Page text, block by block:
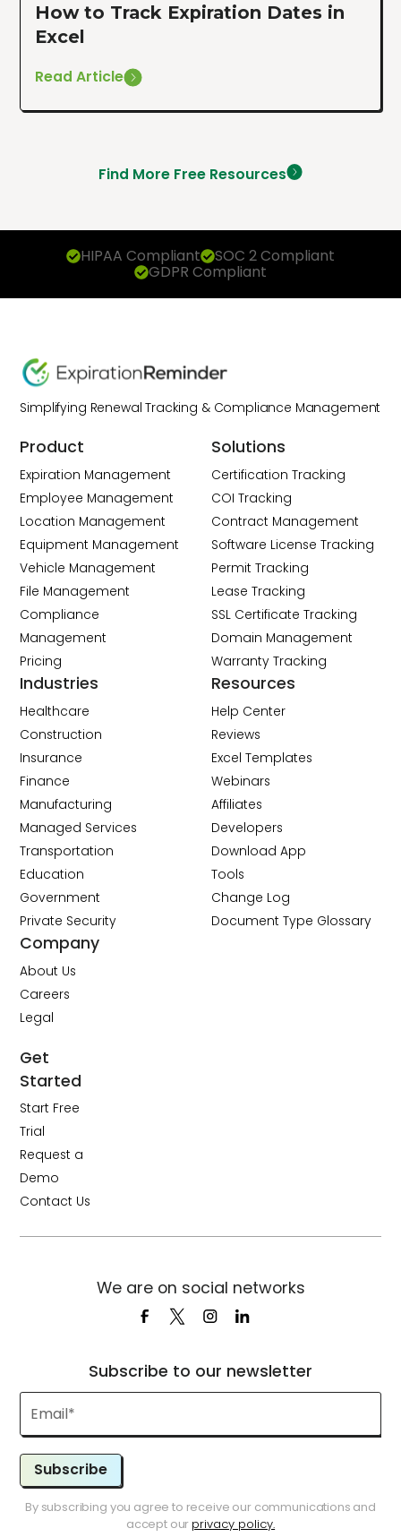
How to Track Expiration Dates in
Excel
Read Article
Find More Free Resources
HIPAA Compliant SOC 2 Compliant
GDPR Compliant
Simplifying Renewal Tracking & Compliance Management
Product
Expiration Management
Employee Management
Location Management
Equipment Management
Vehicle Management
File Management
Compliance
Management
Pricing
Solutions
Certification Tracking
COI Tracking
Contract Management
Software License Tracking
Permit Tracking
Lease Tracking
SSL Certificate Tracking
Domain Management
Warranty Tracking
Industries
Healthcare
Construction
Insurance
Finance
Manufacturing
Managed Services
Transportation
Education
Government
Private Security
Resources
Help Center
Reviews
Excel Templates
Webinars
Affiliates
Developers
Download App
Tools
Change Log
Document Type Glossary
Company
About Us
Careers
Legal
Get
Started
Start Free
Trial
Request a
Demo
Contact Us
Subscribe to our newsletter
Subscribe
By subscribing you agree to receive our communications and
accept our privacy policy.
We are on social networks